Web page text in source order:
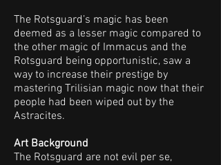
The Rotsguard’s magic has been
deemed as a lesser magic compared to
the other magic of Immacus and the
Rotsguard being opportunistic, saw a
way to increase their prestige by
mastering Trilisian magic now that their
people had been wiped out by the
Astracites.
Art Background
The Rotsguard are not evil per se,